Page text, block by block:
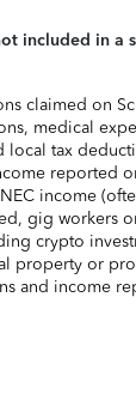
included in a
claimed on
medical
local tax
reported
income
gig workers
crypto
property or
and income